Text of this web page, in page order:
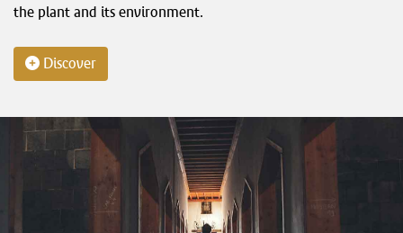
the plant and its environment.
Discover